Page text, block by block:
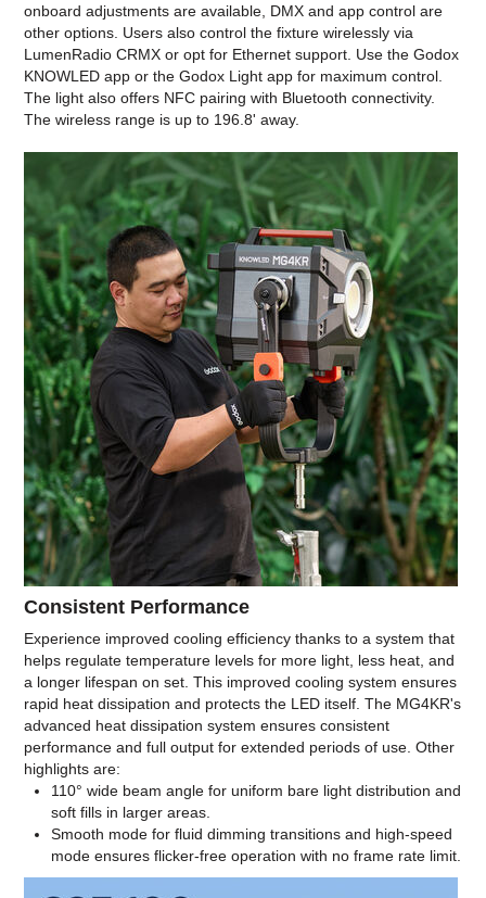
onboard adjustments are available, DMX and app control are
other options. Users also control the fixture wirelessly via
LumenRadio CRMX or opt for Ethernet support. Use the Godox
KNOWLED app or the Godox Light app for maximum control.
The light also offers NFC pairing with Bluetooth connectivity.
The wireless range is up to 196.8' away.
Consistent Performance
Experience improved cooling efficiency thanks to a system that
helps regulate temperature levels for more light, less heat, and
a longer lifespan on set. This improved cooling system ensures
rapid heat dissipation and protects the LED itself. The MG4KR's
advanced heat dissipation system ensures consistent
performance and full output for extended periods of use. Other
highlights are:
110° wide beam angle for uniform bare light distribution and
soft fills in larger areas.
Smooth mode for fluid dimming transitions and high-speed
mode ensures flicker-free operation with no frame rate limit.